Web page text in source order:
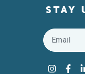
STAY
Email